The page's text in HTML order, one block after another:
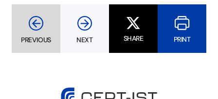
PREVIOUS NEXT SHARE PRINT